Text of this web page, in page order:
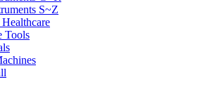
S~Z
Tools